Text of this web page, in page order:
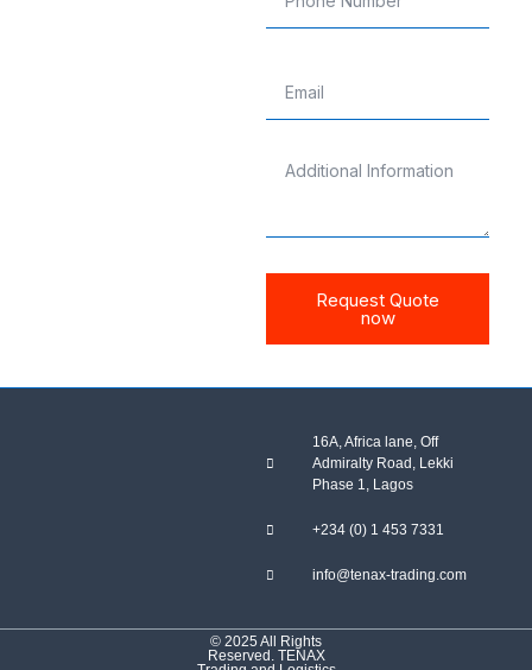
Request Quote
now
16A, Africa lane, Off
Admiralty Road, Lekki
Phase 1, Lagos
+234 (0) 1 453 7331
info@tenax-trading.com
© 2025 All Rights
Reserved. TENAX